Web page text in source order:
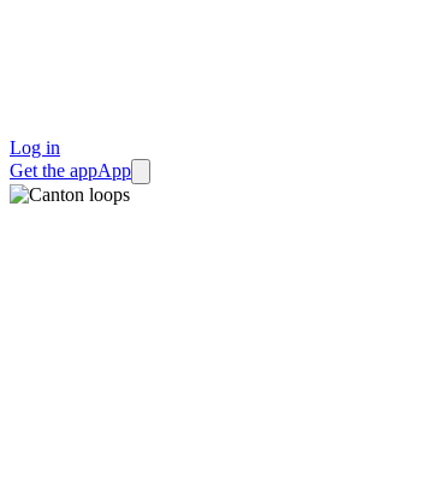
Log in
Get the appApp